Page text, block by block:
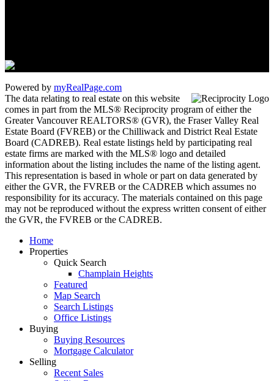
Powered by myRealPage.com
The data relating to real estate on this website
comes in part from the MLS® Reciprocity program of either the
Greater Vancouver REALTORS® (GVR), the Fraser Valley Real
Estate Board (FVREB) or the Chilliwack and District Real Estate
Board (CADREB). Real estate listings held by participating real
estate firms are marked with the MLS® logo and detailed
information about the listing includes the name of the listing agent.
This representation is based in whole or part on data generated by
either the GVR, the FVREB or the CADREB which assumes no
responsibility for its accuracy. The materials contained on this page
may not be reproduced without the express written consent of either
the GVR, the FVREB or the CADREB.
Home
Properties
Quick Search
Champlain Heights
Featured
Map Search
Search Listings
Office Listings
Buying
Buying Resources
Mortgage Calculator
Selling
Recent Sales